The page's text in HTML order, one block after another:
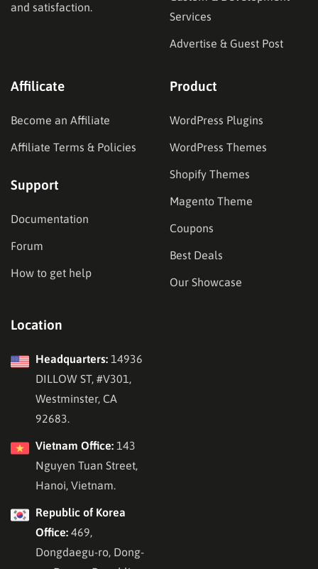
and satisfaction.
Services
Advertise & Guest Post
Affilicate
Become an Affiliate
Affiliate Terms & Policies
Support
Documentation
Forum
How to get help
Product
WordPress Plugins
WordPress Themes
Shopify Themes
Magento Theme
Coupons
Best Deals
Our Showcase
Location
Headquarters: 14936
DILLOW ST, #V301,
Westminster, CA
92683.
Vietnam Office: 143
Nguyen Tuan Street,
Hanoi, Vietnam.
Republic of Korea
Office: 469,
Dongdaegu-ro, Dong-